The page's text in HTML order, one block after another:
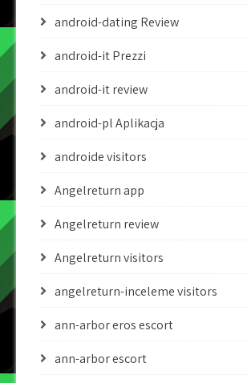
android-dating Review
android-it Prezzi
android-it review
android-pl Aplikacja
androide visitors
Angelreturn app
Angelreturn review
Angelreturn visitors
angelreturn-inceleme visitors
ann-arbor eros escort
ann-arbor escort